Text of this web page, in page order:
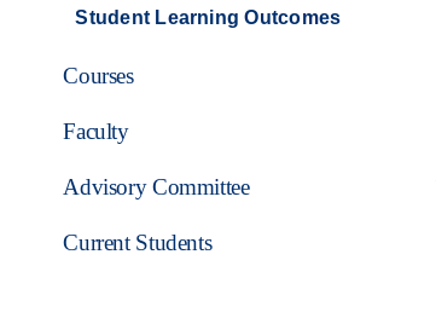
Student Learning Outcomes
Courses
Faculty
Advisory Committee
Current Students